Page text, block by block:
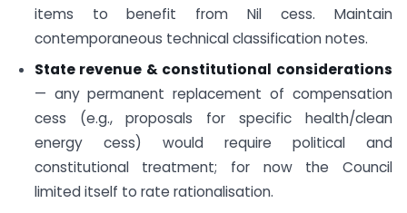
items to benefit from Nil cess. Maintain
contemporaneous technical classification notes.
State revenue & constitutional considerations
— any permanent replacement of compensation
cess (e.g., proposals for specific health/clean
energy cess) would require political and
constitutional treatment; for now the Council
limited itself to rate rationalisation.